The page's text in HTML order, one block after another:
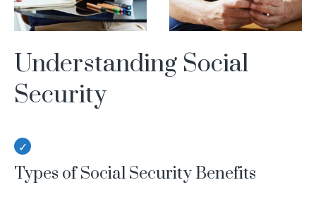
Understanding Social
Security
Types of Social Security Benefits